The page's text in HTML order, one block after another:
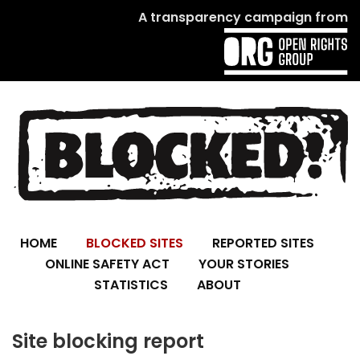
A transparency campaign from
HOME BLOCKED SITES
REPORTED SITES
ONLINE SAFETY ACT
YOUR STORIES
STATISTICS
ABOUT
Site blocking report